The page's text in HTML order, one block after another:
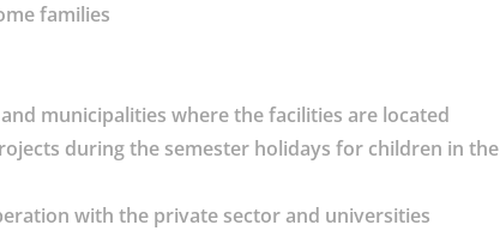
families
municipalities where the facilities are located
during the semester holidays for children in the
with the private sector and universities